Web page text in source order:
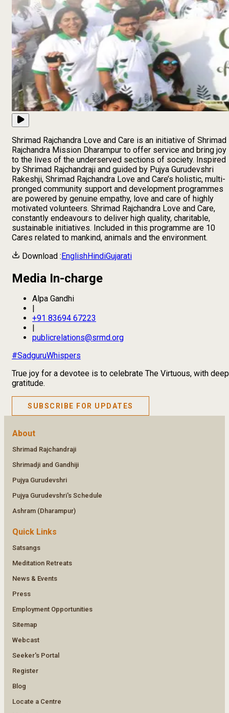
Shrimad Rajchandra Love and Care is an initiative of Shrimad
Rajchandra Mission Dharampur to offer service and bring joy
to the lives of the underserved sections of society. Inspired
by Shrimad Rajchandraji and guided by Pujya Gurudevshri
Rakeshji, Shrimad Rajchandra Love and Care’s holistic, multi-
pronged community support and development programmes
are powered by genuine empathy, love and care of highly
motivated volunteers. Shrimad Rajchandra Love and Care,
constantly endeavours to deliver high quality, charitable,
sustainable initiatives. Included in this programme are 10
Cares related to mankind, animals and the environment.
Download :EnglishHindiGujarati
Media In-charge
Alpa Gandhi
|
+91 83694 67223
|
publicrelations@srmd.org
#SadguruWhispers
True joy for a devotee is to celebrate The Virtuous, with deep
gratitude.
SUBSCRIBE FOR UPDATES